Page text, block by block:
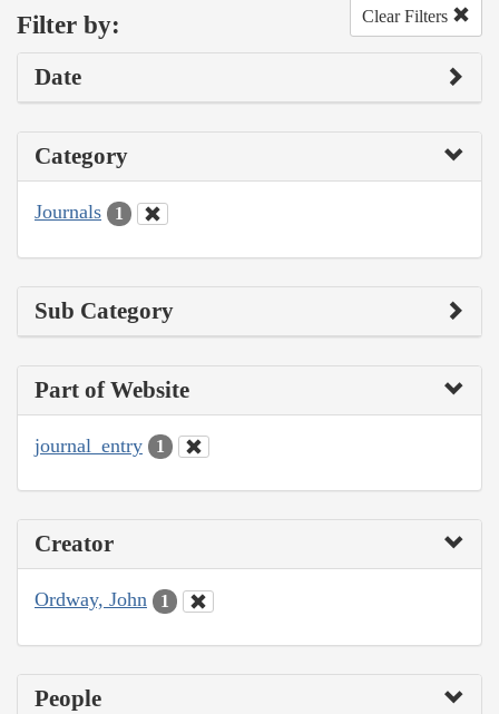
Filter by: Clear Filters
Date
Category
Journals 1
Sub Category
Part of Website
journal_entry 1
Creator
Ordway, John 1
People